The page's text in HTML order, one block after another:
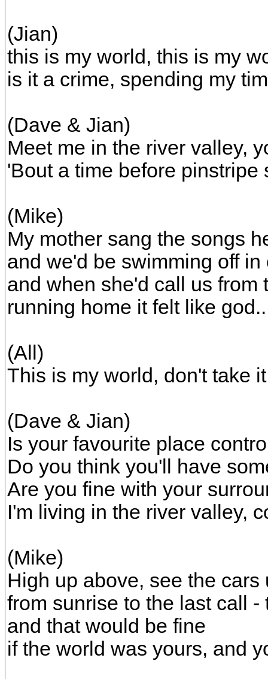
(Jian)
this is my world, this is my
is it a crime, spending my
(Dave & Jian)
Meet me in the river valley,
'Bout a time before
(Mike)
My mother sang the songs
and we'd be swimming off
and when she'd call us from
running home it felt like
(All)
This is my world, don't take
(Dave & Jian)
Is your favourite place
Do you think you'll have
Are you fine with your
I'm living in the river valley,
(Mike)
High up above, see the cars
from sunrise to the last call
and that would be fine
if the world was yours, and